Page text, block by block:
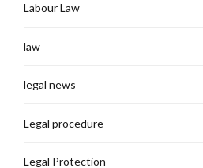
Labour Law
law
legal news
Legal procedure
Legal Protection